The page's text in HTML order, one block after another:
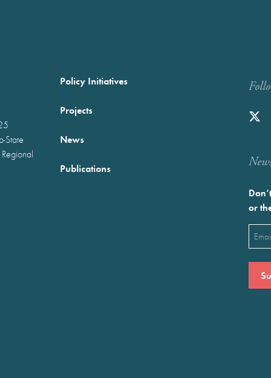
State
Policy Initiatives
Projects
News
Publications
or